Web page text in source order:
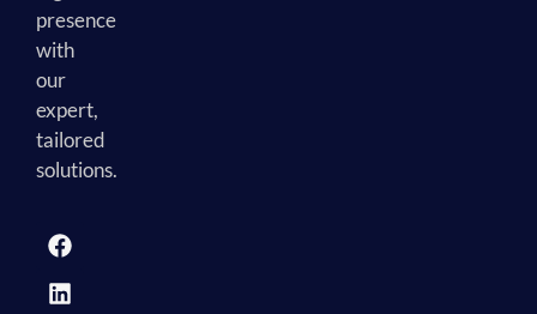
presence
with
our
expert,
tailored
solutions.